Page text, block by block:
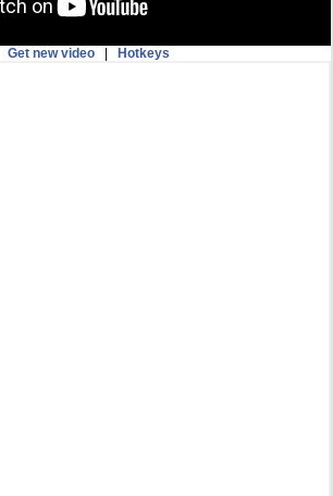
Get new video |Hotkeys